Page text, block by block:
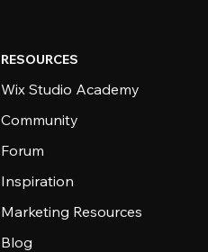
RESOURCES
Wix Studio Academy
Community
Forum
Inspiration
Marketing Resources
Blog